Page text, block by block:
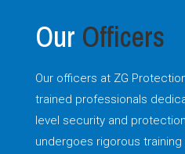
Our Officers
Our officers at ZG
trained professionals
level security and
undergoes rigorous